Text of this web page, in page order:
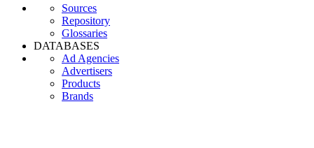
Sources
Repository
Glossaries
DATABASES
Ad Agencies
Advertisers
Products
Brands